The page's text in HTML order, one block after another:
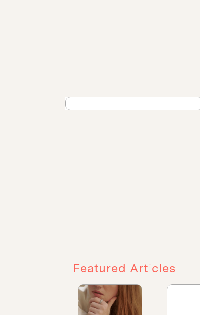
Featured Articles